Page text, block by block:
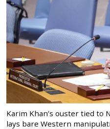
Karim Khan’s ouster tied to
lays bare Western